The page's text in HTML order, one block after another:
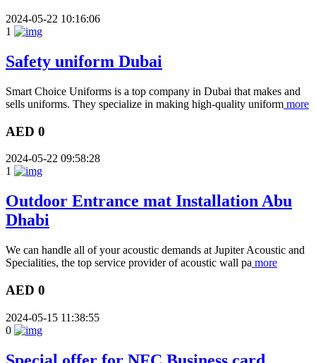
2024-05-22 10:16:06
1
Safety uniform Dubai
Smart Choice Uniforms is a top company in Dubai that makes and
sells uniforms. They specialize in making high-quality uniform more
AED 0
2024-05-22 09:58:28
1
Outdoor Entrance mat Installation Abu
Dhabi
We can handle all of your acoustic demands at Jupiter Acoustic and
Specialities, the top service provider of acoustic wall pa more
AED 0
2024-05-15 11:38:55
0